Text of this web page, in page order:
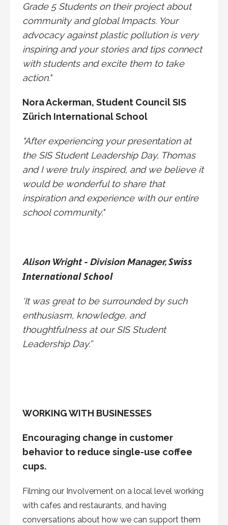
Grade 5 Students on their project about
community and global Impacts. Your
advocacy against plastic pollution is very
inspiring and your stories and tips connect
with students and excite them to take
action."
Nora Ackerman, Student Council SIS
Zürich International School
"After experiencing your presentation at
the SIS Student Leadership Day, Thomas
and I were truly inspired, and we believe it
would be wonderful to share that
inspiration and experience with our entire
school community."
Alison Wright - Division Manager,Swiss
International School
‘It was great to be surrounded by such
enthusiasm, knowledge, and
thoughtfulness at our SIS Student
Leadership Day.’’
WORKING WITH BUSINESSES
Encouraging change in customer
behavior to reduce single-use coffee
cups.
Filming our Involvement on a local level working
with cafes and restaurants, and having
conversations about how we can support them